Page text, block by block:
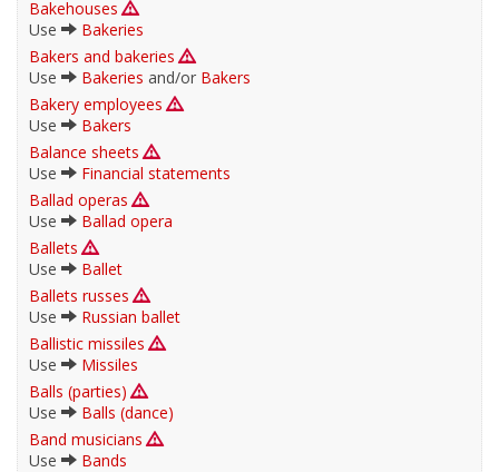
Bakehouses
Use
Bakeries
Bakers and bakeries
Use
Bakeries and/or Bakers
Bakery employees
Use
Bakers
Balance sheets
Use
Financial statements
Ballad operas
Use
Ballad opera
Ballets
Use
Ballet
Ballets russes
Use
Russian ballet
Ballistic missiles
Use
Missiles
Balls (parties)
Use
Balls (dance)
Band musicians
Use
Bands